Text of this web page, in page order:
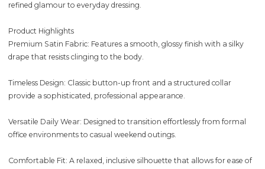
refined glamour to everyday dressing.
Product Highlights
Premium Satin Fabric: Features a smooth, glossy finish with a silky
drape that resists clinging to the body.
Timeless Design: Classic button-up front and a structured collar
provide a sophisticated, professional appearance.
Versatile Daily Wear: Designed to transition effortlessly from formal
office environments to casual weekend outings.
Comfortable Fit: A relaxed, inclusive silhouette that allows for ease of